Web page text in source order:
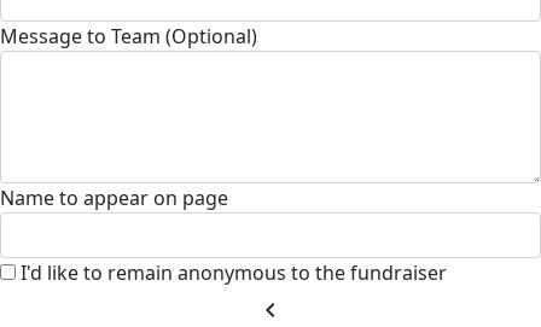
Message to Team (Optional)
Name to appear on page
I'd like to remain anonymous to the fundraiser
chevron_left